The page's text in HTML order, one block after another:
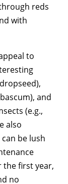
reds
with
to
and
(e.g.,
also
be lush
the first year,
no